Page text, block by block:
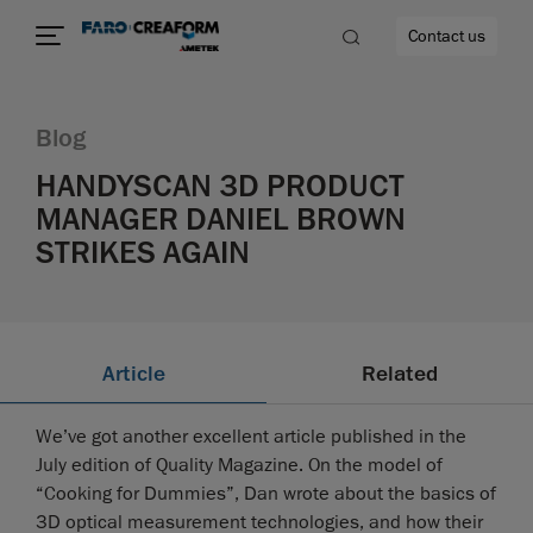
Contact us
Blog
HANDYSCAN 3D PRODUCT
MANAGER DANIEL BROWN
STRIKES AGAIN
Article Related
We’ve got another excellent article published in the
July edition of Quality Magazine. On the model of
“Cooking for Dummies”, Dan wrote about the basics of
3D optical measurement technologies, and how their